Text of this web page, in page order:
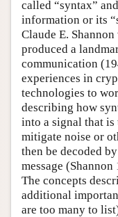
called “syntax”
information or its
Claude E.
produced a
communication
experiences in
technologies to
describing how
into a signal that is
mitigate noise or
then be decoded
message
The concepts
additional
are too many to